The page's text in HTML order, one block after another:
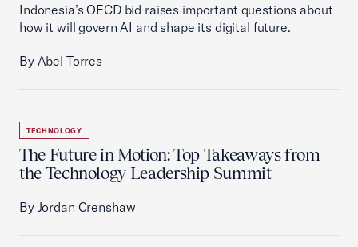
Indonesia’s OECD bid raises important questions about
how it will govern AI and shape its digital future.
By Abel Torres
TECHNOLOGY
The Future in Motion: Top Takeaways from
the Technology Leadership Summit
By Jordan Crenshaw